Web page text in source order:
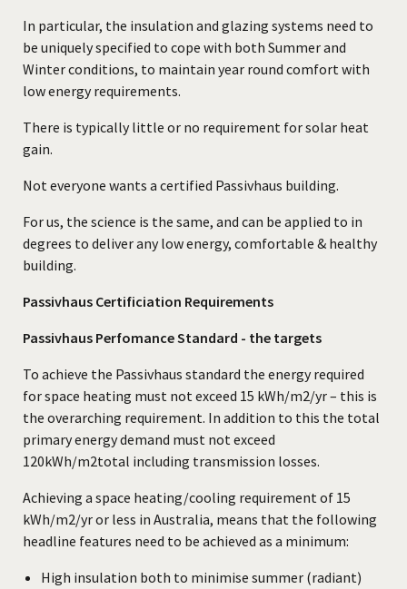
In particular, the insulation and glazing systems need to
be uniquely specified to cope with both Summer and
Winter conditions, to maintain year round comfort with
low energy requirements.
There is typically little or no requirement for solar heat
gain.
Not everyone wants a certified Passivhaus building.
For us, the science is the same, and can be applied to in
degrees to deliver any low energy, comfortable & healthy
building.
Passivhaus Certificiation Requirements
Passivhaus Perfomance Standard - the targets
To achieve the Passivhaus standard the energy required
for space heating must not exceed 15 kWh/m2/yr – this is
the overarching requirement. In addition to this the total
primary energy demand must not exceed
120kWh/m2total including transmission losses.
Achieving a space heating/cooling requirement of 15
kWh/m2/yr or less in Australia, means that the following
headline features need to be achieved as a minimum:
High insulation both to minimise summer (radiant)